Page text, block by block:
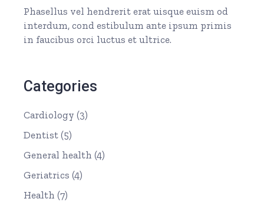
Phasellus vel hendrerit erat uisque euism od
interdum, cond estibulum ante ipsum primis
in faucibus orci luctus et ultrice.
Categories
Cardiology (3)
Dentist (5)
General health (4)
Geriatrics (4)
Health (7)